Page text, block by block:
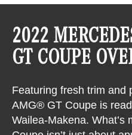
2022
GT COUPE
Featuring fresh trim and
AMG® GT Coupe is
Wailea-Makena. What’s